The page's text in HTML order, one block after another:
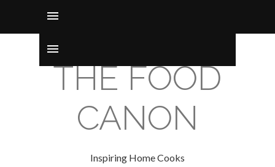
THE FOOD
CANON
Inspiring Home Cooks